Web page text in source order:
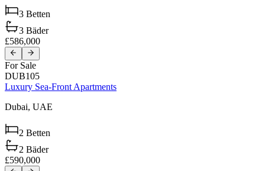
3 Betten
3 Bäder
£586,000
For Sale
DUB105
Luxury Sea-Front Apartments
Dubai, UAE
2 Betten
2 Bäder
£590,000